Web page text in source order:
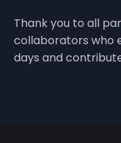
Thank you to all
collaborators who
days and